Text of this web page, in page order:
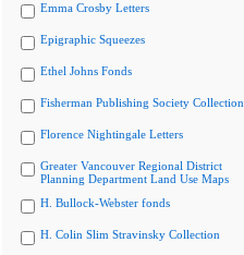
Emma Crosby Letters
Epigraphic Squeezes
Ethel Johns Fonds
Fisherman Publishing Society Collection
Florence Nightingale Letters
Greater Vancouver Regional District
Planning Department Land Use Maps
H. Bullock-Webster fonds
H. Colin Slim Stravinsky Collection